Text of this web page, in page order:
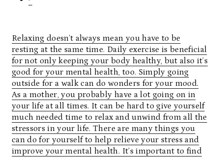
Relaxing doesn’t always mean you have to be
resting at the same time. Daily exercise is beneficial
for not only keeping your body healthy, but also it’s
good for your mental health, too. Simply going
outside for a walk can do wonders for your mood.
As a mother, you probably have a lot going on in
your life at all times. It can be hard to give yourself
much needed time to relax and unwind from all the
stressors in your life. There are many things you
can do for yourself to help relieve your stress and
improve your mental health. It’s important to find